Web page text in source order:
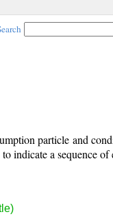
particle and
indicate a sequence of